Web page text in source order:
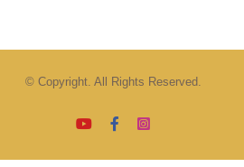
© Copyright. All Rights Reserved.
EmailYouTubeFacebookInstagram